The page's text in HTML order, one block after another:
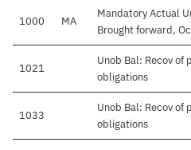
1000 MA
Mandatory Actual
Brought forward,
1021
Unob Bal: Recov of
obligations
1033
Unob Bal: Recov of
obligations